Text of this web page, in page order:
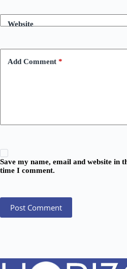
Website
Add Comment *
Save my name, email and website in
time I comment.
Post Comment